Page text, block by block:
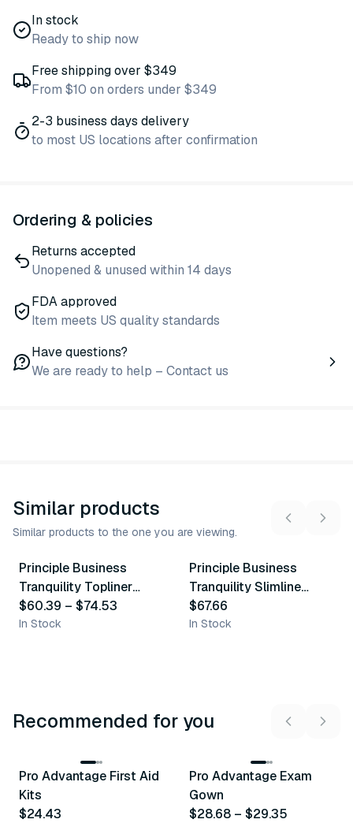
In stock
Ready to ship now
Free shipping over $349
From $10 on orders under $349
2-3 business days delivery
to most US locations after confirmation
Ordering & policies
Returns accepted
Unopened & unused within 14 days
FDA approved
Item meets US quality standards
Have questions?
We are ready to help – Contact us
Similar products
Similar products to the one you are viewing.
Similar Product
3variants
Principle Business
Tranquility Topliner
Booster Pad
$60.39 – $74.53
In Stock
Similar Product
Principle Business
Tranquility Slimline
Adult Liner
$67.66
In Stock
Recommended for you
Recommended
Pro Advantage First Aid
Kits
$24.43
Recommended
Pro Advantage Exam
Gown
$28.68 – $29.35